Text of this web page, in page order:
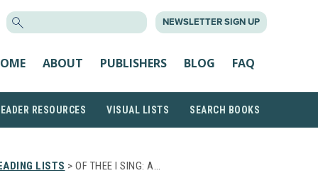
NEWSLETTER SIGN UP
ABOUT PUBLISHERS BLOG FAQ
RESOURCES VISUAL LISTS SEARCH BOOKS
LISTS > OF THEE I SING: A…